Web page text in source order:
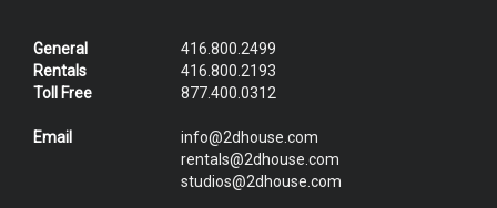
General
416.800.2499
Rentals
416.800.2193
Toll Free
877.400.0312
Email
info@2dhouse.com
rentals@2dhouse.com
studios@2dhouse.com